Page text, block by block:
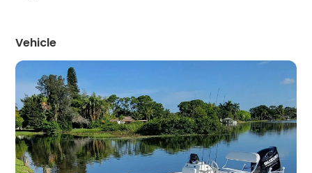
Vehicle